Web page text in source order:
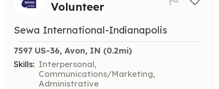
Volunteer
Sewa International-Indianapolis
7597 US-36, Avon, IN (0.2mi)
Skills: Interpersonal,
Communications/Marketing,
Administrative